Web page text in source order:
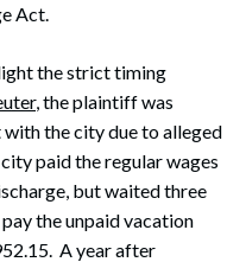
Act.
the strict timing
, the plaintiff was
the city due to alleged
paid the regular wages
but waited three
the unpaid vacation
A year after